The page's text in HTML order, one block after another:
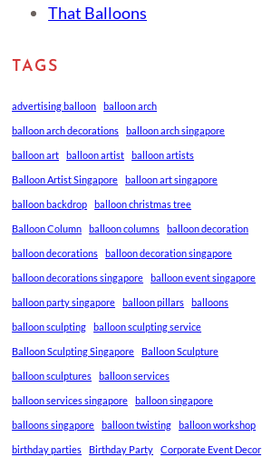
That Balloons
TAGS
advertising balloon balloon arch
balloon arch decorations balloon arch singapore
balloon art balloon artist balloon artists
Balloon Artist Singapore balloon art singapore
balloon backdrop balloon christmas tree
Balloon Column balloon columns balloon decoration
balloon decorations balloon decoration singapore
balloon decorations singapore balloon event singapore
balloon party singapore balloon pillars balloons
balloon sculpting balloon sculpting service
Balloon Sculpting Singapore Balloon Sculpture
balloon sculptures balloon services
balloon services singapore balloon singapore
balloons singapore balloon twisting balloon workshop
birthday parties Birthday Party Corporate Event Decor